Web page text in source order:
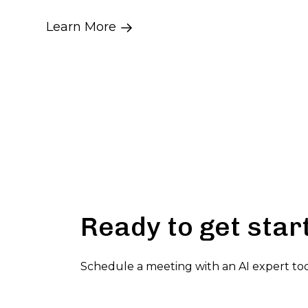
Learn More
Ready to get
Schedule a meeting with an AI expert